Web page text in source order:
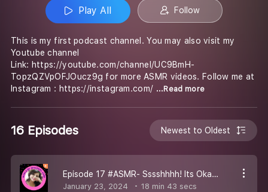
Play All Follow
This is my first podcast channel. You may also visit my
Youtube channel
Link: https://youtube.com/channel/UC9BmH-
TopzQZVpOFJOucz9g for more ASMR videos. Follow me at
Instagram : https://instagram.com/ ...Read more
16 Episodes Newest to Oldest
Episode 17 #ASMR- Sssshhhh! Its Okay.... I''m right here for you.
January 23, 2024 18 min 43 secs